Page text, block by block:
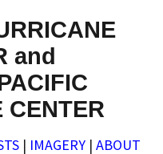
and
CENTER
| IMAGERY | ABOUT